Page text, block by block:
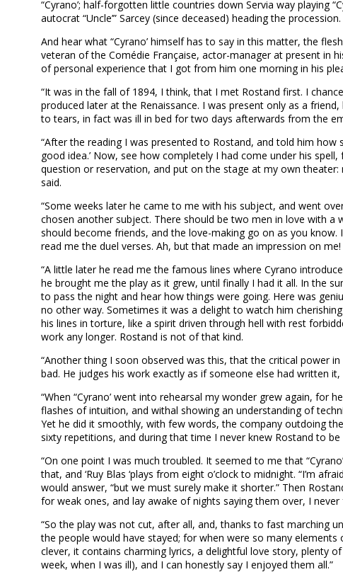
“Cyrano’; half-forgotten little countries down Servia way playing
autocrat “Uncle’” Sarcey (since deceased) heading the
And hear what “Cyrano’ himself has to say in this matter, the
veteran of the Comédie Française, actor-manager at present in
of personal experience that I got from him one morning in his
“It was in the fall of 1894, I think, that I met Rostand first. I
produced later at the Renaissance. I was present only as a
to tears, in fact was ill in bed for two days afterwards from the
“After the reading I was presented to Rostand, and told him
good idea.’ Now, see how completely I had come under his
question or reservation, and put on the stage at my own
said.
“Some weeks later he came to me with his subject, and went
chosen another subject. There should be two men in love with
should become friends, and the love-making go on as you
read me the duel verses. Ah, but that made an impression on
“A little later he read me the famous lines where Cyrano
he brought me the play as it grew, until finally I had it all. In the
to pass the night and hear how things were going. Here was
no other way. Sometimes it was a delight to watch him
his lines in torture, like a spirit driven through hell with rest
work any longer. Rostand is not of that kind.
“Another thing I soon observed was this, that the critical power
bad. He judges his work exactly as if someone else had written
“When “Cyrano’ went into rehearsal my wonder grew again,
flashes of intuition, and withal showing an understanding of
Yet he did it smoothly, with few words, the company outdoing
sixty repetitions, and during that time I never knew Rostand to
“On one point I was much troubled. It seemed to me that
that, and ‘Ruy Blas ‘plays from eight o’clock to midnight. “I’m
would answer, “but we must surely make it shorter.” Then
for weak ones, and lay awake of nights saying them over, I
“So the play was not cut, after all, and, thanks to fast marching
the people would have stayed; for when were so many
clever, it contains charming lyrics, a delightful love story, plenty
week, when I was ill), and I can honestly say I enjoyed them all.”